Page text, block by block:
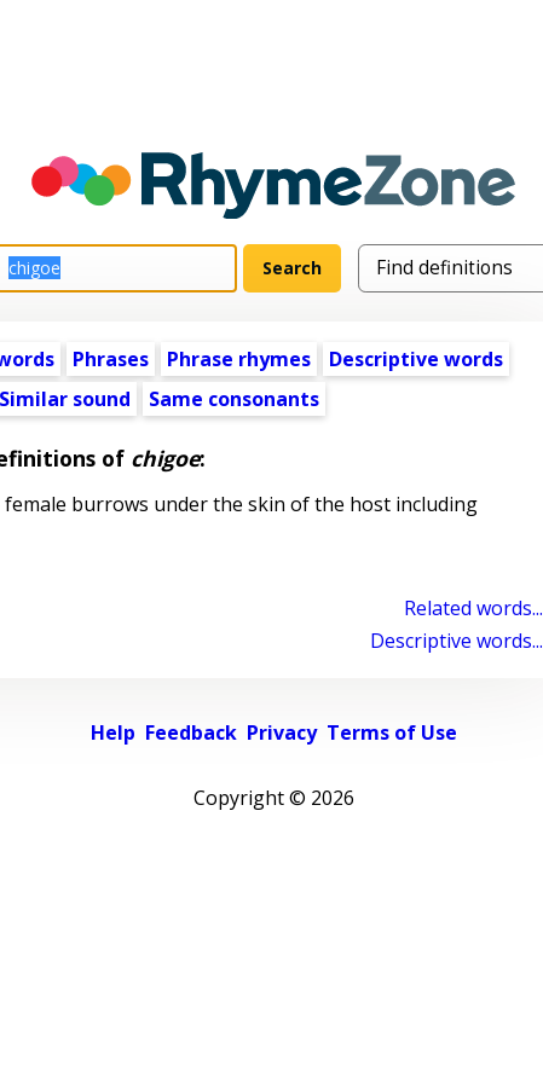
Phrases Phrase rhymes
Descriptive words
Similar sound Same consonants
of chigoe:
burrows under the skin of the host including
Related words...
Descriptive words...
Help Feedback Privacy Terms of Use
Copyright © 2026